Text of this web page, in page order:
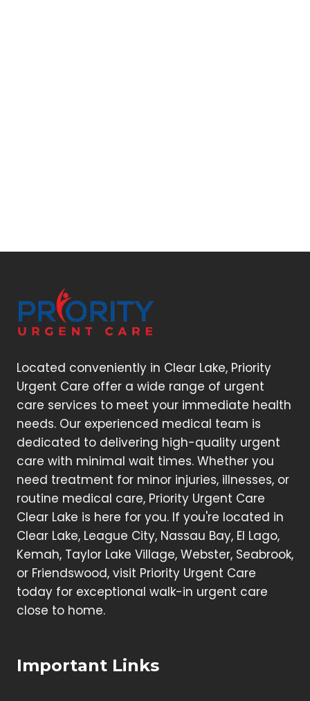
Located conveniently in Clear Lake, Priority
Urgent Care offer a wide range of urgent
care services to meet your immediate health
needs. Our experienced medical team is
dedicated to delivering high-quality urgent
care with minimal wait times. Whether you
need treatment for minor injuries, illnesses, or
routine medical care, Priority Urgent Care
Clear Lake is here for you. If you're located in
Clear Lake, League City, Nassau Bay, El Lago,
Kemah, Taylor Lake Village, Webster, Seabrook,
or Friendswood, visit Priority Urgent Care
today for exceptional walk-in urgent care
close to home.
Important Links